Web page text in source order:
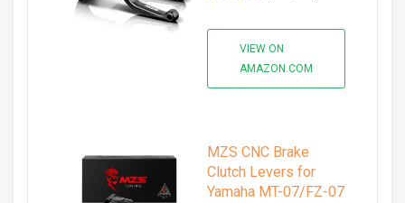
VIEW ON
AMAZON.COM
MZS CNC Brake
Clutch Levers for
Yamaha MT-07/FZ-07